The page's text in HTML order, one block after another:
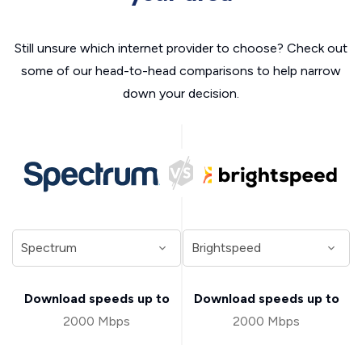
Still unsure which internet provider to choose? Check out
some of our head-to-head comparisons to help narrow
down your decision.
Download speeds up to
2000 Mbps
Download speeds up to
2000 Mbps